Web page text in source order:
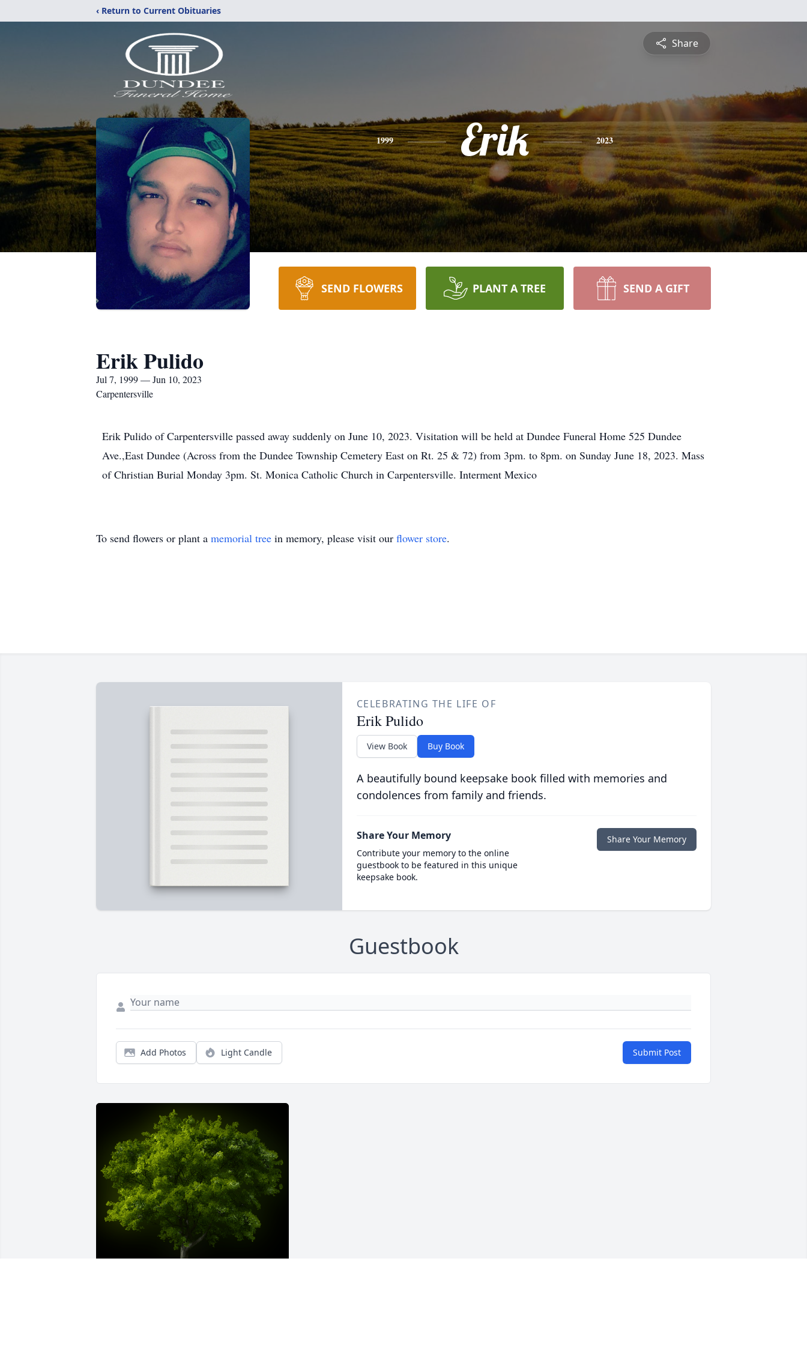
‹ Return to Current Obituaries
Share
1999 Erik 2023
SEND FLOWERS PLANT A TREE SEND A GIFT
Erik Pulido
Jul 7, 1999 — Jun 10, 2023
Carpentersville
Erik Pulido of Carpentersville passed away suddenly on June 10, 2023. Visitation will be held at Dundee Funeral Home 525 Dundee
Ave.,East Dundee (Across from the Dundee Township Cemetery East on Rt. 25 & 72) from 3pm. to 8pm. on Sunday June 18, 2023. Mass
of Christian Burial Monday 3pm. St. Monica Catholic Church in Carpentersville. Interment Mexico
To send flowers or plant a memorial tree in memory, please visit our flower store.
CELEBRATING THE LIFE OF
Erik Pulido
View Book Buy Book
A beautifully bound keepsake book filled with memories and
condolences from family and friends.
Share Your Memory
Contribute your memory to the online
guestbook to be featured in this unique
keepsake book.
Share Your Memory
Guestbook
Add Photos Light Candle Submit Post